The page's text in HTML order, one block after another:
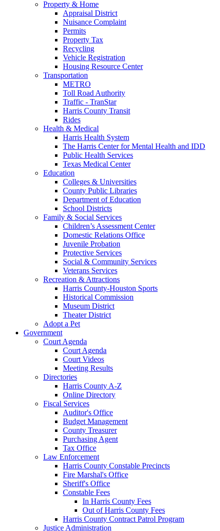
Property & Home
Appraisal District
Nuisance Complaint
Permits
Property Tax
Recycling
Vehicle Registration
Housing Resource Center
Transportation
METRO
Toll Road Authority
Traffic - TranStar
Harris County Transit
Rides
Health & Medical
Harris Health System
The Harris Center for Mental Health and IDD
Public Health Services
Texas Medical Center
Education
Colleges & Universities
County Public Libraries
Department of Education
School Districts
Family & Social Services
Children’s Assessment Center
Domestic Relations Office
Juvenile Probation
Protective Services
Social & Community Services
Veterans Services
Recreation & Attractions
Harris County-Houston Sports
Historical Commission
Museum District
Theater District
Adopt a Pet
Government
Court Agenda
Court Agenda
Court Videos
Meeting Results
Directories
Harris County A-Z
Online Directory
Fiscal Services
Auditor's Office
Budget Management
County Treasurer
Purchasing Agent
Tax Office
Law Enforcement
Harris County Constable Precincts
Fire Marshal's Office
Sheriff's Office
Constable Fees
In Harris County Fees
Out of Harris County Fees
Harris County Contract Patrol Program
Justice Administration